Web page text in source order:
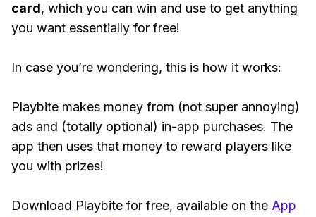
card, which you can win and use to get anything
you want essentially for free!
In case you’re wondering, this is how it works:
Playbite makes money from (not super annoying)
ads and (totally optional) in-app purchases. The
app then uses that money to reward players like
you with prizes!
Download Playbite for free, available on the App